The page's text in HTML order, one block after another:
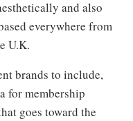
and also
everywhere from
U.K.
brands to include,
for membership
goes toward the